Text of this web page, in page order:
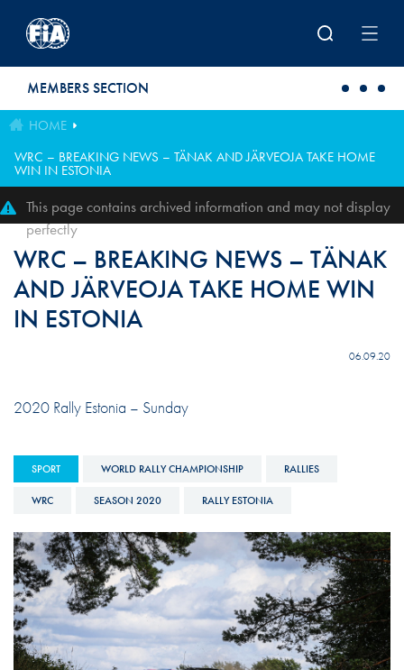
MEMBERS SECTION
HOME
WRC – BREAKING NEWS – TÄNAK AND JÄRVEOJA TAKE HOME
WIN IN ESTONIA
This page contains archived information and may not display
perfectly
WRC – BREAKING NEWS – TÄNAK
AND JÄRVEOJA TAKE HOME WIN
IN ESTONIA
06.09.20
2020 Rally Estonia – Sunday
SPORT WORLD RALLY CHAMPIONSHIP RALLIES
WRC SEASON 2020 RALLY ESTONIA